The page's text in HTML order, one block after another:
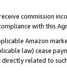
commission
with this
Amazon
law) cease
related to